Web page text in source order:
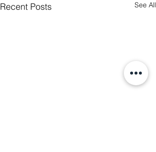
Recent Posts See All